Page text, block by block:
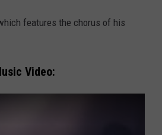
features the chorus of his
Video: